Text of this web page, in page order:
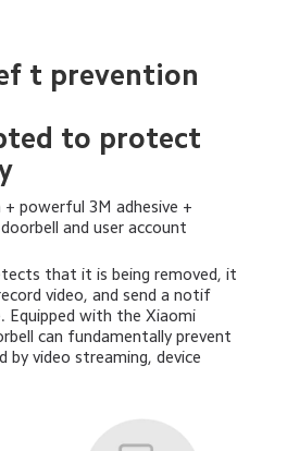
t prevention
to protect
+ powerful 3M adhesive +
and user account
that it is being removed, it
video, and send a notif
Equipped with the Xiaomi
can fundamentally prevent
by video streaming, device